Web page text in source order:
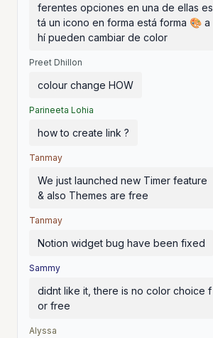
ferentes opciones en una de ellas es
tá un icono en forma está forma 🎨 a
hí pueden cambiar de color
Preet Dhillon
colour change HOW
Parineeta Lohia
how to create link ?
Tanmay
We just launched new Timer feature
& also Themes are free
Tanmay
Notion widget bug have been fixed
Sammy
didnt like it, there is no color choice f
or free
Alyssa